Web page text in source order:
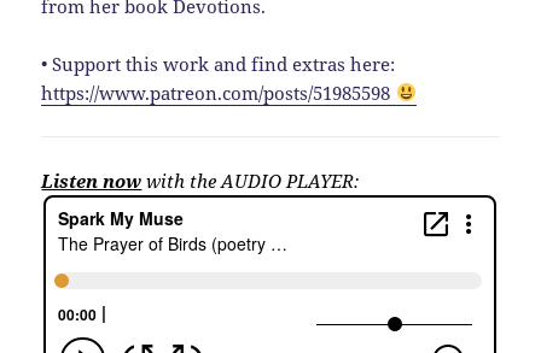
from her book Devotions.
• Support this work and find extras here:
https://www.patreon.com/posts/51985598
Listen now with the AUDIO PLAYER: